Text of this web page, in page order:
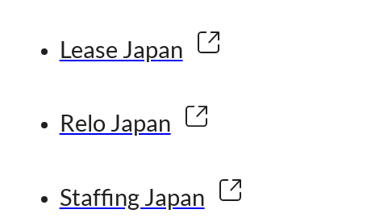
Lease Japan
Relo Japan
Staffing Japan